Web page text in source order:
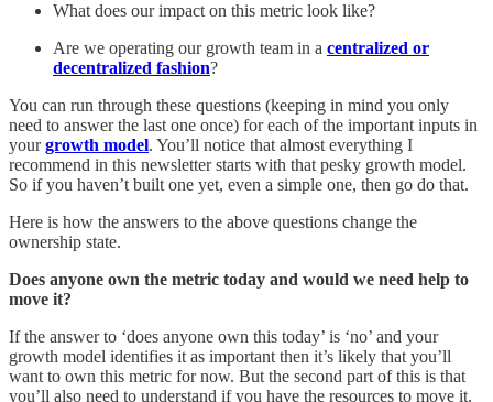
What does our impact on this metric look like?
Are we operating our growth team in a centralized or
decentralized fashion?
You can run through these questions (keeping in mind you only
need to answer the last one once) for each of the important inputs in
yourgrowth model. You’ll notice that almost everything I
recommend in this newsletter starts with that pesky growth model.
So if you haven’t built one yet, even a simple one, then go do that.
Here is how the answers to the above questions change the
ownership state.
Does anyone own the metric today and would we need help to
move it?
If the answer to ‘does anyone own this today’ is ‘no’ and your
growth model identifies it as important then it’s likely that you’ll
want to own this metric for now. But the second part of this is that
you’ll also need to understand if you have the resources to move it.